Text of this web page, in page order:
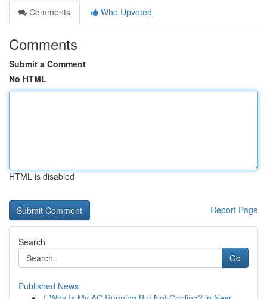
Comments
Who Upvoted
Comments
Submit a Comment
No HTML
HTML is disabled
Report Page
Search
Go
Published News